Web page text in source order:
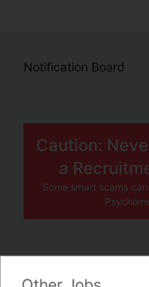
Notification Board
Caution:
a
Some smart scams